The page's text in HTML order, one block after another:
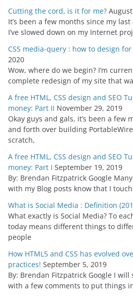
Cutting the cord, is it for me?
It’s been a few months since my
I’ve slowed down on my Internet
CSS media-query : how to design
2020
Wow, where do we begin? I’m
complete redesign of my site that
A free HTML, CSS design and SEO
money: Part II November 29, 2019
Okay guys and gals, it’s been a few
and forth over building
scratch,
A free HTML, CSS design and SEO
money: Part I September 19, 2019
By: Brendan Fitzpatrick Google
with my Blog posts know that I
What is Social Media : Definition
What exactly is Social Media? To
today means different things to
people
How HTML5 and CSS has evolved
practices! September 5, 2019
By: Brendan Fitzpatrick Google I
with a few comments to put things